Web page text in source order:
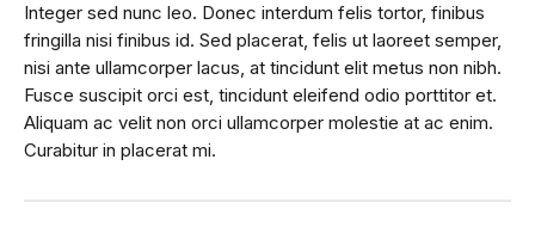
Integer sed nunc leo. Donec interdum felis tortor, finibus
fringilla nisi finibus id. Sed placerat, felis ut laoreet semper,
nisi ante ullamcorper lacus, at tincidunt elit metus non nibh.
Fusce suscipit orci est, tincidunt eleifend odio porttitor et.
Aliquam ac velit non orci ullamcorper molestie at ac enim.
Curabitur in placerat mi.